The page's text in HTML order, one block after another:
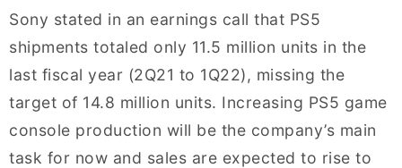
Sony stated in an earnings call that PS5
shipments totaled only 11.5 million units in the
last fiscal year (2Q21 to 1Q22), missing the
target of 14.8 million units. Increasing PS5 game
console production will be the company’s main
task for now and sales are expected to rise to